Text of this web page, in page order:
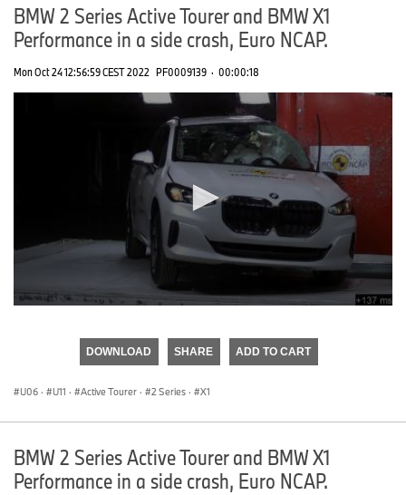
BMW 2 Series Active Tourer and BMW X1
Performance in a side crash, Euro NCAP.
Mon Oct 24 12:56:59 CEST 2022 PF0009139 · 00:00:18
DOWNLOAD SHARE ADD TO CART
U06 · U11 · Active Tourer · 2 Series · X1
BMW 2 Series Active Tourer and BMW X1
Performance in a side crash, Euro NCAP.